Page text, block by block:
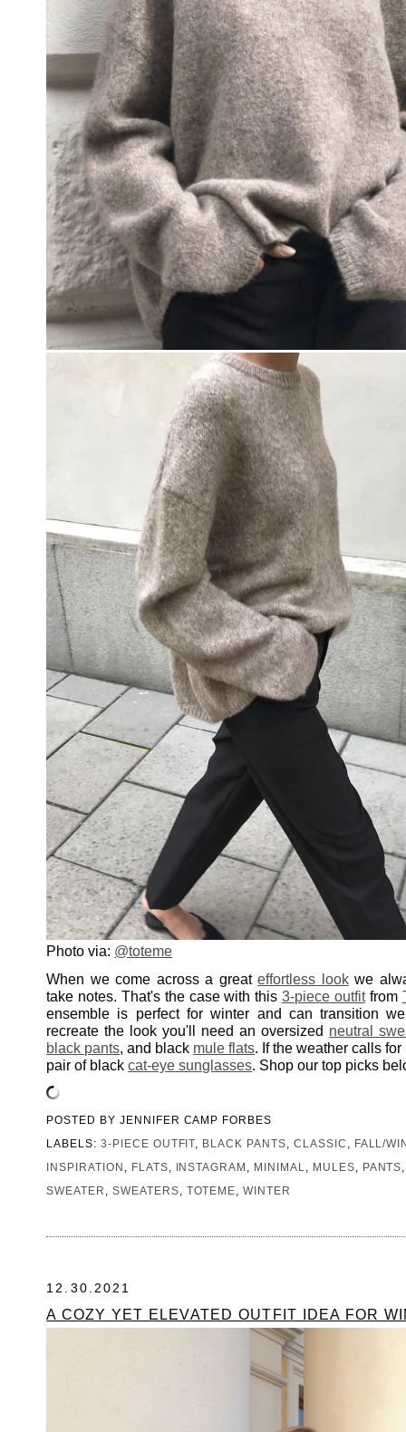
Photo via: @toteme
When we come across a greateffortless lookwe
take notes. That's the case with this3-piece outfitfrom
ensemble is perfect for winter and can transition
recreate the look you'll need an oversized neutral
black pants, and black mule flats. If the weather calls
pair of blackcat-eye sunglasses. Shop our top picks
POSTED BY JENNIFER CAMP FORBES
LABELS: 3-PIECE OUTFIT, BLACK PANTS, CLASSIC , FALL/
INSPIRATION , FLATS, INSTAGRAM , MINIMAL, MULES, PANTS
SWEATER , SWEATERS, TOTEME,WINTER
12.30.2021
A COZY YET ELEVATED OUTFIT IDEA FOR